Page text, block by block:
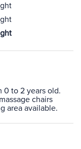
0 to 2 years old.
chairs
area available.